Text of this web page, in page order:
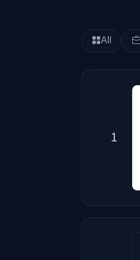
All
1